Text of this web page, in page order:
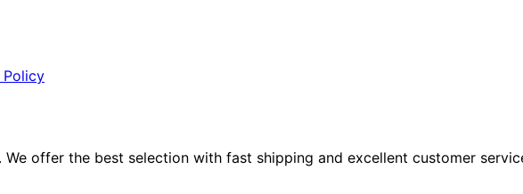
Policy
offer the best selection with fast shipping and excellent customer